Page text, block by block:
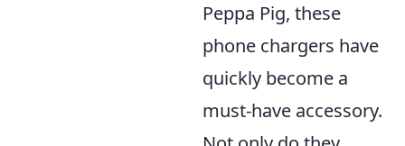
Peppa Pig, these
phone chargers have
quickly become a
must-have accessory.